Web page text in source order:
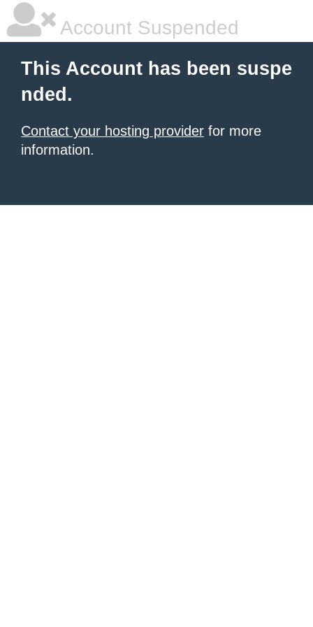
Account Suspended
This Account has been suspe
nded.
Contact your hosting provider for more
information.